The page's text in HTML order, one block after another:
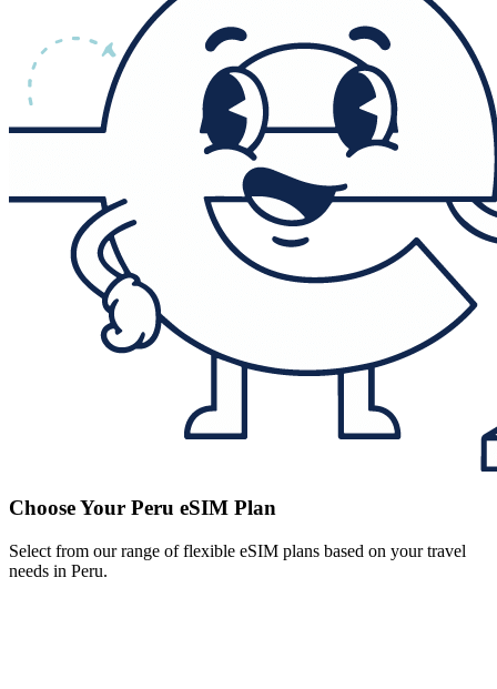
Choose Your Peru eSIM Plan
Select from our range of flexible eSIM plans based on your travel
needs in Peru.